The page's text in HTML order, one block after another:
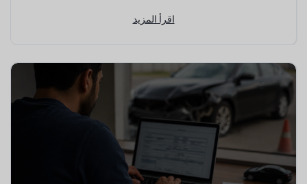
اقرأ المزيد